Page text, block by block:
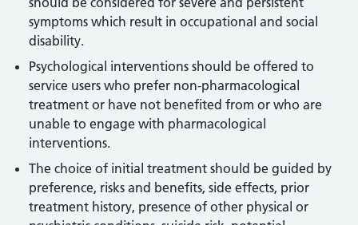
symptoms which result in occupational and social
disability.
Psychological interventions should be offered to
service users who prefer non-pharmacological
treatment or have not benefited from or who are
unable to engage with pharmacological
interventions.
The choice of initial treatment should be guided by
preference, risks and benefits, side effects, prior
treatment history, presence of other physical or